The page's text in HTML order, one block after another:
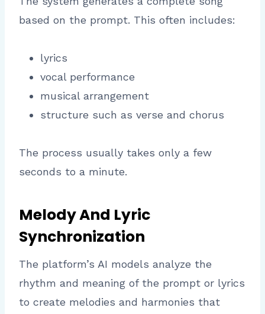
based on the prompt. This often includes:
lyrics
vocal performance
musical arrangement
structure such as verse and chorus
The process usually takes only a few
seconds to a minute.
Melody And Lyric
Synchronization
The platform’s AI models analyze the
rhythm and meaning of the prompt or lyrics
to create melodies and harmonies that